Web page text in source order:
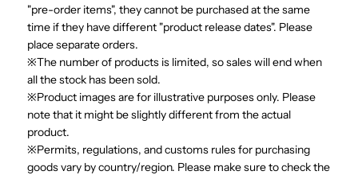
"pre-order items", they cannot be purchased at the same
time if they have different "product release dates". Please
place separate orders.
※The number of products is limited, so sales will end when
all the stock has been sold.
※Product images are for illustrative purposes only. Please
note that it might be slightly different from the actual
product.
※Permits, regulations, and customs rules for purchasing
goods vary by country/region. Please make sure to check the